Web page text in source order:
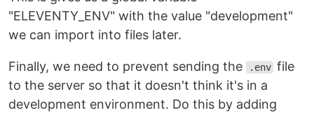
"ELEVENTY_ENV" with the value "development"
we can import into files later.
Finally, we need to prevent sending the .env file
to the server so that it doesn't think it's in a
development environment. Do this by adding